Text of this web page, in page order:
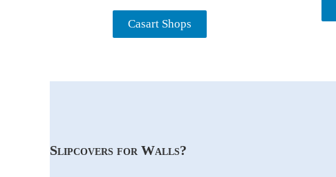
Casart Shops
Slipcovers for Walls?